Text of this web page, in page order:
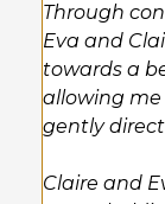
Through
Eva and
towards a
allowing
gently
Claire and